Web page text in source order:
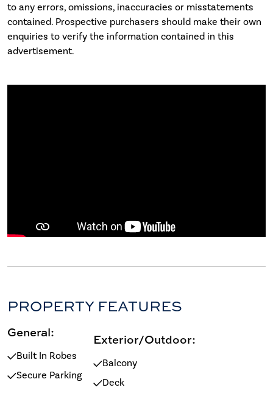
to any errors, omissions, inaccuracies or misstatements
contained. Prospective purchasers should make their own
enquiries to verify the information contained in this
advertisement.
PROPERTY FEATURES
General:
Built In Robes
Secure Parking
Exterior/Outdoor:
Balcony
Deck